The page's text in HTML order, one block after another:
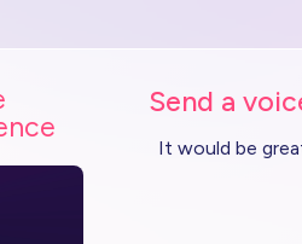
Send a
It would be